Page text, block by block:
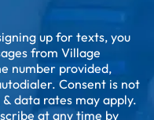
up for texts, you
from Village
number provided,
Consent is not
data rates may apply.
at any time by